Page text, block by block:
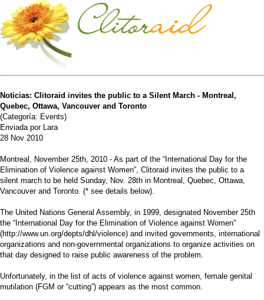
Noticias: Clitoraid invites the public to a Silent March - Montreal,
Quebec, Ottawa, Vancouver and Toronto
(Categoría: Events)
Enviada por Lara
28 Nov 2010
Montreal, November 25th, 2010 - As part of the “International Day for the
Elimination of Violence against Women”, Clitoraid invites the public to a
silent march to be held Sunday, Nov. 28th in Montreal, Quebec, Ottawa,
Vancouver and Toronto. (* see details below).
The United Nations General Assembly, in 1999, designated November 25th
the “International Day for the Elimination of Violence against Women”
(http://www.un.org/depts/dhl/violence) and invited governments, international
organizations and non-governmental organizations to organize activities on
that day designed to raise public awareness of the problem.
Unfortunately, in the list of acts of violence against women, female genital
mutilation (FGM or “cutting”) appears as the most common.